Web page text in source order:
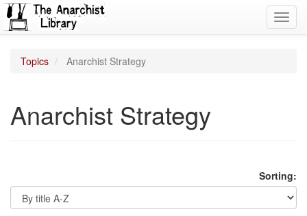
Topics Anarchist Strategy
Anarchist Strategy
Sorting: